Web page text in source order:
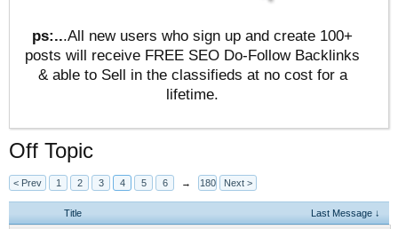
ps:...All new users who sign up and create 100+
posts will receive FREE SEO Do-Follow Backlinks
& able to Sell in the classifieds at no cost for a
lifetime.
Off Topic
< Prev 1 2 3 4 5 6 → 180 Next >
Title Last Message ↓